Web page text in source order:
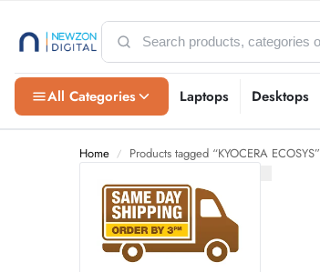
All Categories Laptops Desktops
Home / Products tagged “KYOCERA ECOSYS”